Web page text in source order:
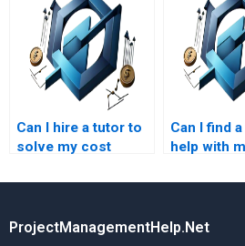
Can I hire a tutor to
solve my cost
assignment
Can I find
help with
project?
ProjectManagementHelp.Net